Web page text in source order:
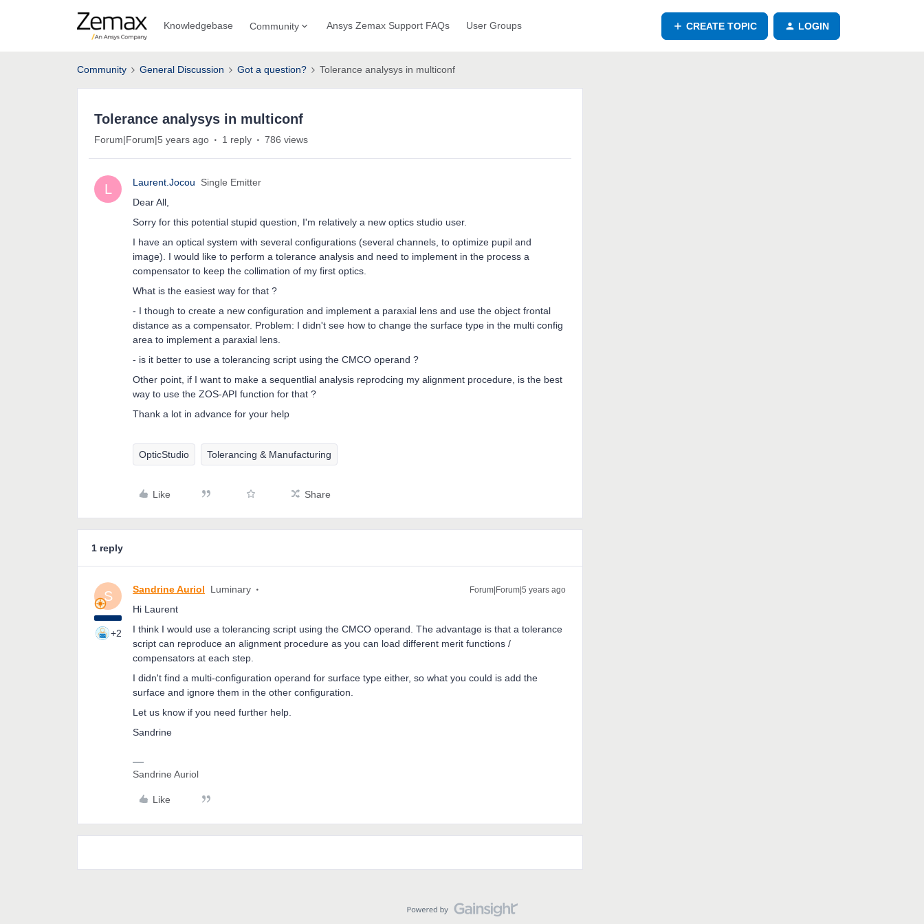
Knowledgebase Community Ansys Zemax Support FAQs User Groups CREATE TOPIC LOGIN
Community General Discussion Got a question? Tolerance analysys in multiconf
Tolerance analysys in multiconf
Forum|Forum|5 years ago 1 reply 786 views
L Laurent.Jocou
Single Emitter
Dear All,
Sorry for this potential stupid question, I'm relatively a new optics studio user.
I have an optical system with several configurations (several channels, to optimize pupil and
image). I would like to perform a tolerance analysis and need to implement in the process a
compensator to keep the collimation of my first optics.
What is the easiest way for that ?
- I though to create a new configuration and implement a paraxial lens and use the object frontal
distance as a compensator. Problem: I didn't see how to change the surface type in the multi config
area to implement a paraxial lens.
- is it better to use a tolerancing script using the CMCO operand ?
Other point, if I want to make a sequentlial analysis reprodcing my alignment procedure, is the best
way to use the ZOS-API function for that ?
Thank a lot in advance for your help
OpticStudio Tolerancing & Manufacturing
Like Share
1 reply
S
+2
Sandrine Auriol Luminary Forum|Forum|5 years ago
Hi Laurent
I think I would use a tolerancing script using the CMCO operand. The advantage is that a tolerance
script can reproduce an alignment procedure as you can load different merit functions /
compensators at each step.
I didn't find a multi-configuration operand for surface type either, so what you could is add the
surface and ignore them in the other configuration.
Let us know if you need further help.
Sandrine
Sandrine Auriol
Like